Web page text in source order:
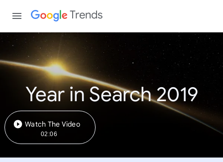
Trends
Year in Search 2019
Watch The Video
02:06